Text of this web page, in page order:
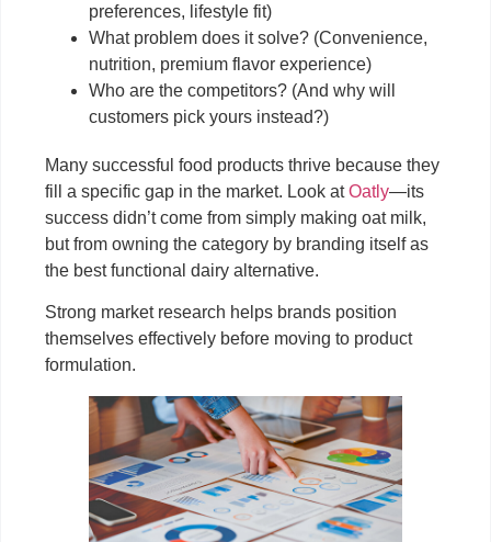
preferences, lifestyle fit)
What problem does it solve? (Convenience,
nutrition, premium flavor experience)
Who are the competitors? (And why will
customers pick yours instead?)
Many successful food products thrive because they
fill a specific gap in the market. Look atOatly—its
success didn’t come from simply making oat milk,
but from owning the category by branding itself as
the best functional dairy alternative.
Strong market research helps brands position
themselves effectively before moving to product
formulation.